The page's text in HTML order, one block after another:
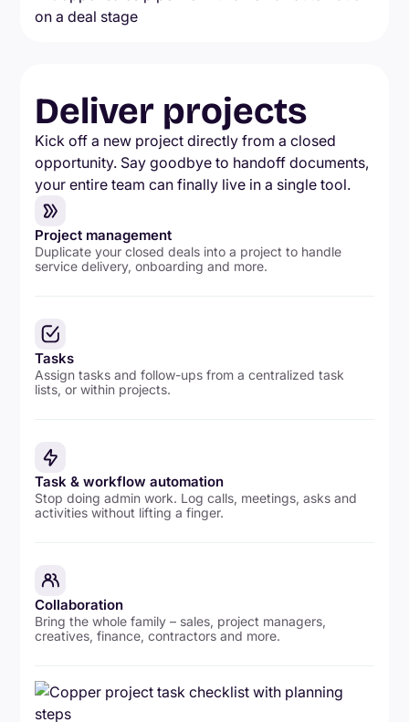
Deliver projects
Kick off a new project directly from a closed
opportunity. Say goodbye to handoff documents,
your entire team can finally live in a single tool.
Project management
Duplicate your closed deals into a project to handle
service delivery, onboarding and more.
Tasks
Assign tasks and follow-ups from a centralized task
lists, or within projects.
Task & workflow automation
Stop doing admin work. Log calls, meetings, asks and
activities without lifting a finger.
Collaboration
Bring the whole family – sales, project managers,
creatives, finance, contractors and more.